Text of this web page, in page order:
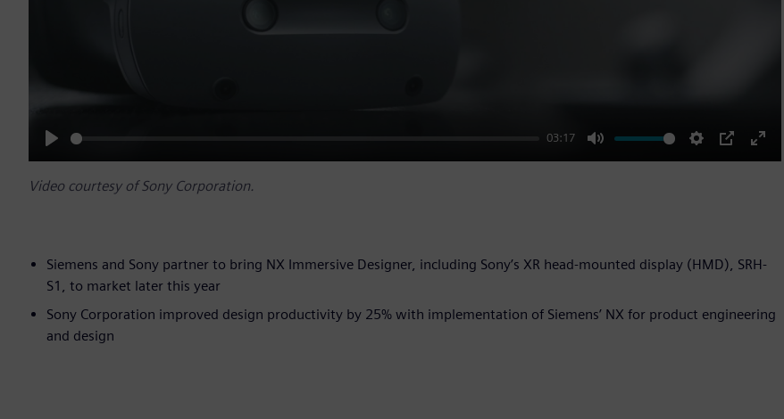
Play
03:17
Mute Settings
PIP
Enter
Video courtesy of Sony Corporation.
Siemens and Sony partner to bring NX Immersive Designer, including Sony’s XR head-mounted display (HMD), SRH-
S1, to market later this year
Sony Corporation improved design productivity by 25% with implementation of Siemens’ NX for product engineering
and design